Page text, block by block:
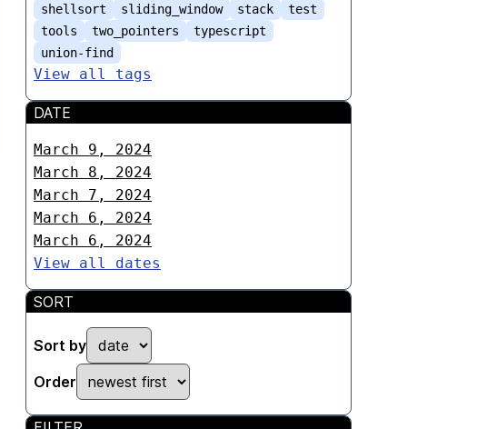
shellsort
sliding_window stack
test
tools
two_pointers
typescript
union-find
View all tags
DATE
March 9, 2024
March 8, 2024
March 7, 2024
March 6, 2024
March 6, 2024
View all dates
SORT
Sort by
Order